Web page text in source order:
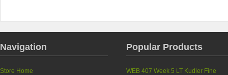
Navigation
Store Home
Popular Products
WEB 407 Week 5 LT Kudler Fine